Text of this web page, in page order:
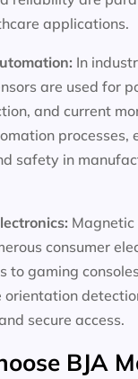
applications.
In
are used for
and current
processes,
safety in
Magnetic
consumer
to gaming
orientation
secure access.
BJA